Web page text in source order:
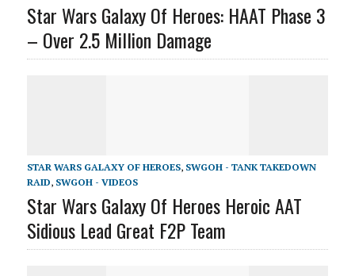
Star Wars Galaxy Of Heroes: HAAT Phase 3
– Over 2.5 Million Damage
STAR WARS GALAXY OF HEROES, SWGOH - TANK TAKEDOWN
RAID, SWGOH - VIDEOS
Star Wars Galaxy Of Heroes Heroic AAT
Sidious Lead Great F2P Team